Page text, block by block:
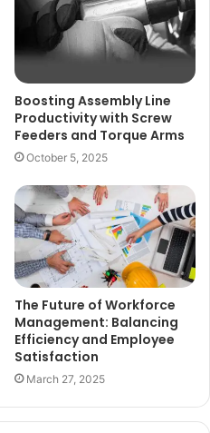
Boosting Assembly Line
Productivity with Screw
Feeders and Torque Arms
October 5, 2025
The Future of Workforce
Management: Balancing
Efficiency and Employee
Satisfaction
March 27, 2025